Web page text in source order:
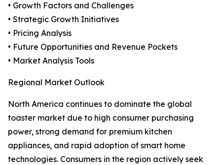
• Growth Factors and Challenges
• Strategic Growth Initiatives
• Pricing Analysis
• Future Opportunities and Revenue Pockets
• Market Analysis Tools
Regional Market Outlook
North America continues to dominate the global
toaster market due to high consumer purchasing
power, strong demand for premium kitchen
appliances, and rapid adoption of smart home
technologies. Consumers in the region actively seek